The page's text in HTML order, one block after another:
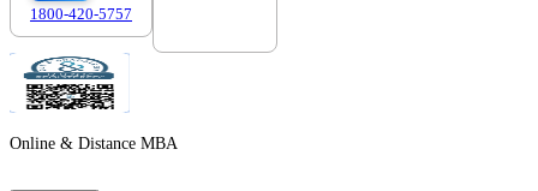
1800-420-5757
Online & Distance MBA